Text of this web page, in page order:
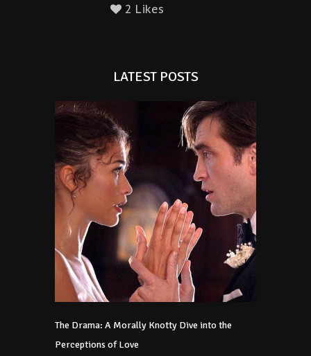
2 Likes
LATEST POSTS
The Drama: A Morally Knotty Dive into the
Perceptions of Love